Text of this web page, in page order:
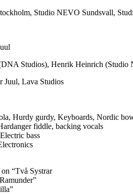
Studio NEVO Sundsvall,
Studios), Henrik Heinrich
Juul, Lava Studios
Hurdy gurdy, Keyboards, Nordic
fiddle, backing vocals
bass
“Två Systrar